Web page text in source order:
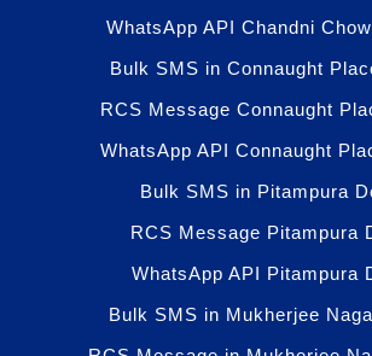
WhatsApp API Chandni
Bulk SMS in Connaught
RCS Message Connaught
WhatsApp API Connaught
Bulk SMS in Pitampura
RCS Message Pitampura
WhatsApp API Pitampura
Bulk SMS in Mukherjee